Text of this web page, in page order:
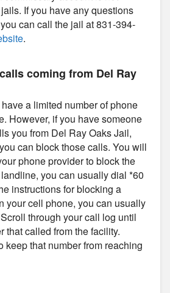
If you have any questions
can call the jail at 831-394-
.
coming from Del Ray
a limited number of phone
However, if you have someone
you from Del Ray Oaks Jail,
can block those calls. You will
phone provider to block the
you can usually dial *60
instructions for blocking a
your cell phone, you can usually
through your call log until
that called from the facility.
keep that number from reaching